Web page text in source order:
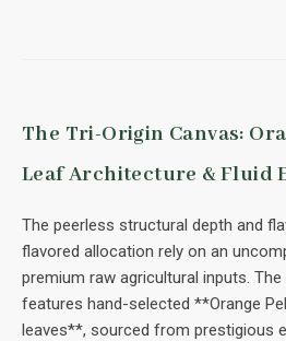
The Tri-Origin Canvas:
Leaf Architecture & Fluid
The peerless structural depth and
flavored allocation rely on an
premium raw agricultural inputs.
features hand-selected **Orange
leaves**, sourced from prestigious